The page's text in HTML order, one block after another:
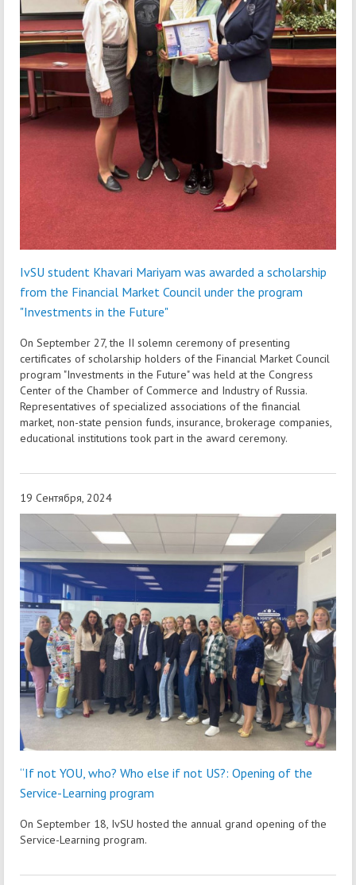
IvSU student Khavari Mariyam was awarded a scholarship
from the Financial Market Council under the program
"Investments in the Future"
On September 27, the II solemn ceremony of presenting
certificates of scholarship holders of the Financial Market Council
program "Investments in the Future" was held at the Congress
Center of the Chamber of Commerce and Industry of Russia.
Representatives of specialized associations of the financial
market, non-state pension funds, insurance, brokerage companies,
educational institutions took part in the award ceremony.
19 Сентября, 2024
“If not YOU, who? Who else if not US?: Opening of the
Service-Learning program
On September 18, IvSU hosted the annual grand opening of the
Service-Learning program.